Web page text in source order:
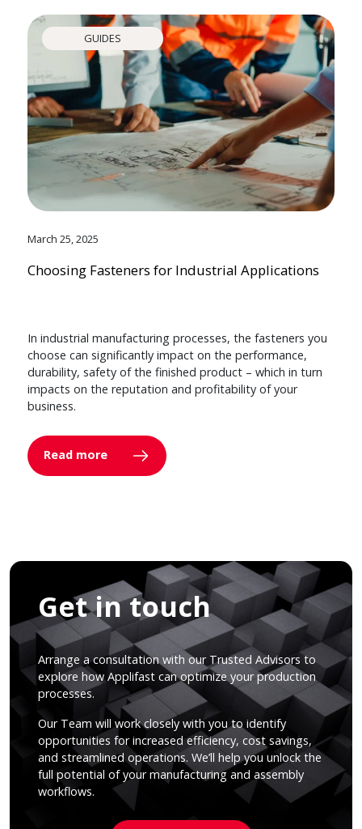
GUIDES
March 25, 2025
Choosing Fasteners for Industrial Applications
In industrial manufacturing processes, the fasteners you
choose can significantly impact on the performance,
durability, safety of the finished product – which in turn
impacts on the reputation and profitability of your
business.
Read more
Get in touch
Arrange a consultation with our Trusted Advisors to
explore how Applifast can optimize your production
processes.
Our Team will work closely with you to identify
opportunities for increased efficiency, cost savings,
and streamlined operations. We’ll help you unlock the
full potential of your manufacturing and assembly
workflows.